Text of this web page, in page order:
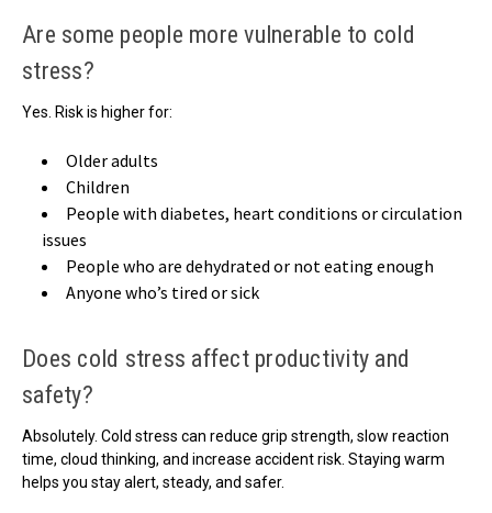
Are some people more vulnerable to cold
stress?
Yes. Risk is higher for:
Older adults
Children
People with diabetes, heart conditions or circulation
issues
People who are dehydrated or not eating enough
Anyone who’s tired or sick
Does cold stress affect productivity and
safety?
Absolutely. Cold stress can reduce grip strength, slow reaction
time, cloud thinking, and increase accident risk. Staying warm
helps you stay alert, steady, and safer.